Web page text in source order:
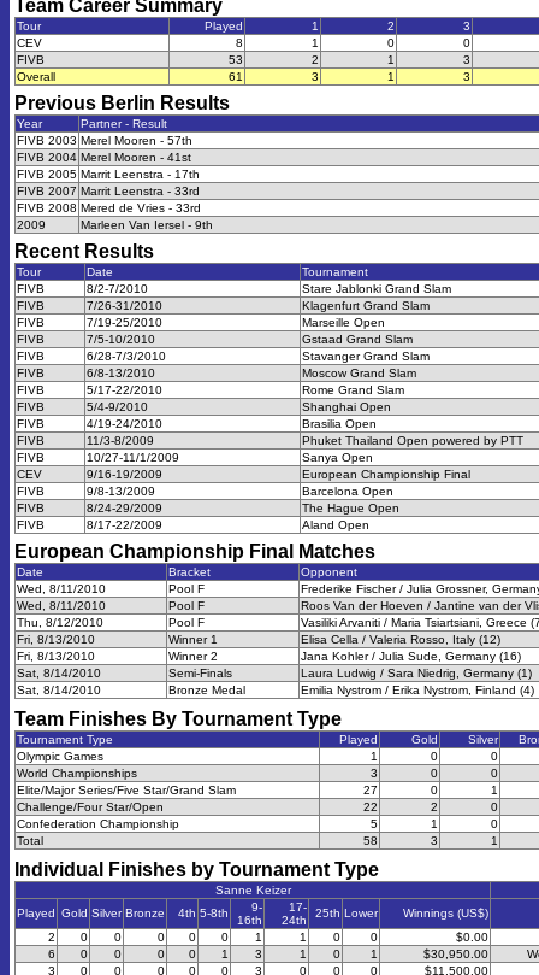
Team Career Summary
Tour Played 1 2
3
CEV
8 1 0
0
FIVB
53 2 1
3
Overall
61 3 1 3
Previous Berlin Results
Year
Partner - Result
FIVB 2003 Merel Mooren - 57th
FIVB 2004 Merel Mooren - 41st
FIVB 2005 Marrit Leenstra - 17th
FIVB 2007 Marrit Leenstra - 33rd
FIVB 2008 Mered de Vries - 33rd
2009
Marleen Van Iersel - 9th
Recent Results
Tour Date
Tournament
FIVB
8/2-7/2010
Stare Jablonki Grand Slam
FIVB
7/26-31/2010
Klagenfurt Grand Slam
FIVB
7/19-25/2010
Marseille Open
FIVB
7/5-10/2010
Gstaad Grand Slam
FIVB
6/28-7/3/2010
Stavanger Grand Slam
FIVB
6/8-13/2010
Moscow Grand Slam
FIVB
5/17-22/2010
Rome Grand Slam
FIVB
5/4-9/2010
Shanghai Open
FIVB
4/19-24/2010
Brasilia Open
FIVB
11/3-8/2009
Phuket Thailand Open powered by PTT
FIVB
10/27-11/1/2009
Sanya Open
CEV
9/16-19/2009
European Championship Final
FIVB
9/8-13/2009
Barcelona Open
FIVB
8/24-29/2009
The Hague Open
FIVB
8/17-22/2009 Aland Open
European Championship Final Matches
Date Bracket
Opponent
Wed, 8/11/2010
Pool F
Frederike Fischer / Julia Grossner,
Wed, 8/11/2010
Pool F
Roos Van der Hoeven / Jantine van der
Thu, 8/12/2010
Pool F
Vasiliki Arvaniti / Maria Tsiartsiani, Greece
Fri, 8/13/2010
Winner 1
Elisa Cella / Valeria Rosso, Italy (12)
Fri, 8/13/2010
Winner 2
Jana Kohler / Julia Sude, Germany (16)
Sat, 8/14/2010
Semi-Finals
Laura Ludwig / Sara Niedrig, Germany (1)
Sat, 8/14/2010
Bronze Medal Emilia Nystrom / Erika Nystrom, Finland (4)
Team Finishes By Tournament Type
Tournament Type Played Gold Silver
Olympic Games
1 0
0
World Championships
3 0
0
Elite/Major Series/Five Star/Grand Slam
27 0
1
Challenge/Four Star/Open
22 2
0
Confederation Championship
5 1
0
Total
58 3 1
Individual Finishes by Tournament Type
Sanne Keizer
Played Gold Silver Bronze 4th 5-8th
9-
16th
17-
24th
25th Lower
Winnings (US$)
2
0 0 0 0 0 1 1 0 0
$0.00
6
0 0 0 0 1 3 1 0 1 $30,950.00
3
0 0 0 0 0 3 0 0 0
$11,500.00